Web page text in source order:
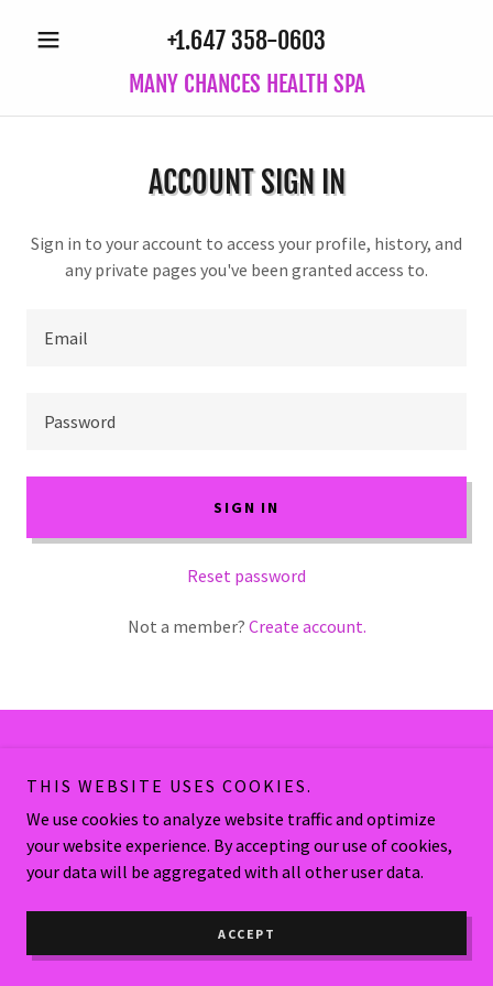
+1.647 358-0603
MANY CHANCES HEALTH SPA
ACCOUNT SIGN IN
Sign in to your account to access your profile, history, and
any private pages you've been granted access to.
SIGN IN
Reset password
Not a member? Create account.
Powered by
THIS WEBSITE USES COOKIES.
We use cookies to analyze website traffic and optimize
your website experience. By accepting our use of cookies,
your data will be aggregated with all other user data.
ACCEPT